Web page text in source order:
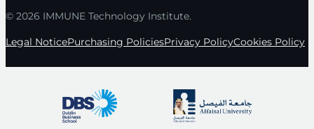
© 2026 IMMUNE Technology Institute.
Legal NoticePurchasing PoliciesPrivacy PolicyCookies Policy